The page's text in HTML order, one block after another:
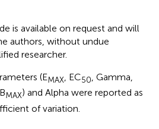
is available on request and will
authors, without undue
researcher.
(EMAX, EC50, Gamma,
MAX) and Alpha were reported as
of variation.